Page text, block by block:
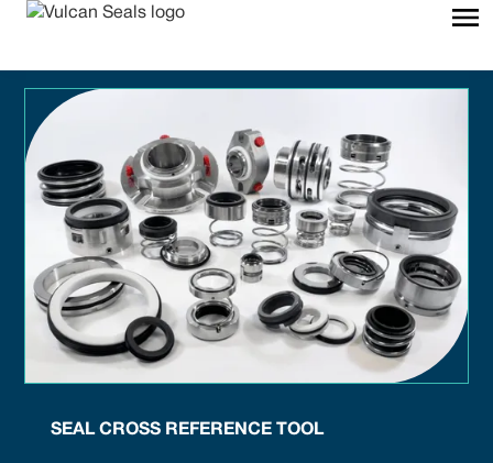
SEAL CROSS REFERENCE TOOL